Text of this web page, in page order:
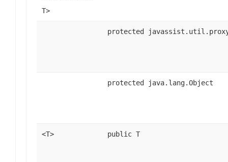
T>
protected
protected java.lang.Object
<T> public T